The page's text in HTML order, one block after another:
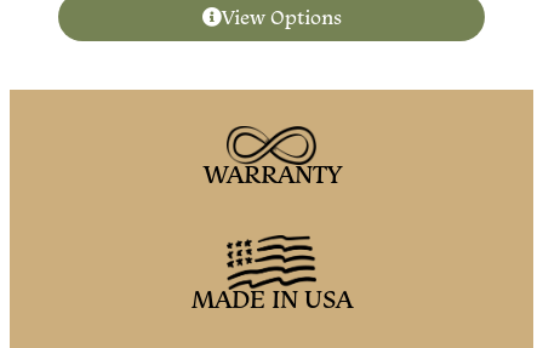
View Options
WARRANTY
MADE IN USA